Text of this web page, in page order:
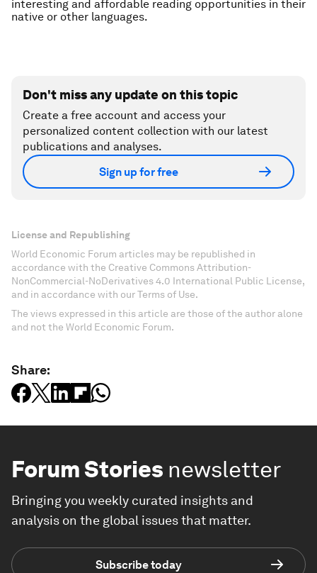
interesting and affordable reading opportunities in their
native or other languages.
Don't miss any update on this topic
Create a free account and access your
personalized content collection with our latest
publications and analyses.
Sign up for free
License and Republishing
World Economic Forum articles may be republished in
accordance with the Creative Commons Attribution-
NonCommercial-NoDerivatives 4.0 International Public License,
and in accordance with our Terms of Use.
The views expressed in this article are those of the author alone
and not the World Economic Forum.
Share:
Forum Stories newsletter
Bringing you weekly curated insights and
analysis on the global issues that matter.
Subscribe today